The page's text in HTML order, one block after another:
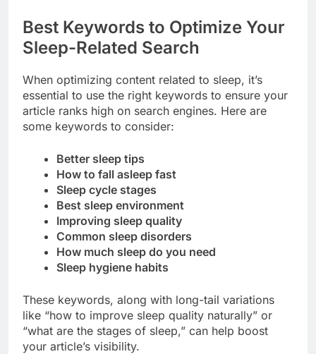
Best Keywords to Optimize Your
Sleep-Related Search
When optimizing content related to sleep, it’s
essential to use the right keywords to ensure your
article ranks high on search engines. Here are
some keywords to consider:
Better sleep tips
How to fall asleep fast
Sleep cycle stages
Best sleep environment
Improving sleep quality
Common sleep disorders
How much sleep do you need
Sleep hygiene habits
These keywords, along with long-tail variations
like “how to improve sleep quality naturally” or
“what are the stages of sleep,” can help boost
your article’s visibility.